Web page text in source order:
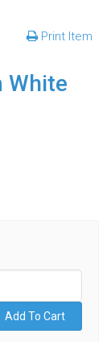
Print Item
White